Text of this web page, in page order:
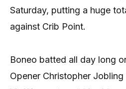
Saturday, putting a huge
against Crib Point.
Boneo batted all day long
Opener Christopher